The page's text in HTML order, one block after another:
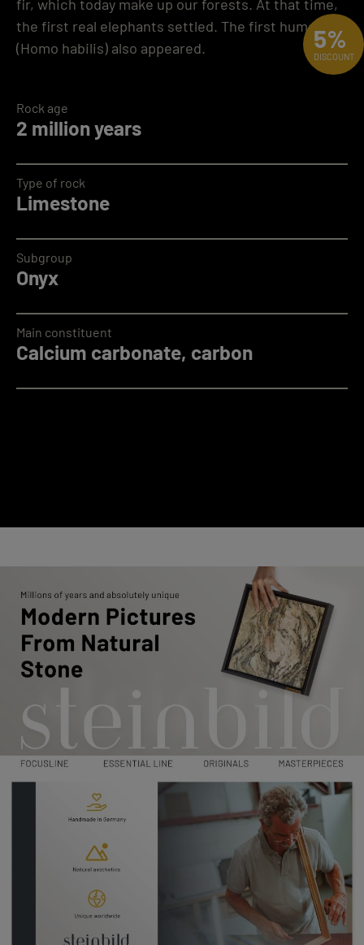
fir, which today make up our forests. At that time,
the first real elephants settled. The first humans
(Homo habilis) also appeared.
2 million years
Rock age
Limestone
Type of rock
Onyx
Subgroup
Calcium carbonate, carbon
Main constituent
5%
DISCOUNT